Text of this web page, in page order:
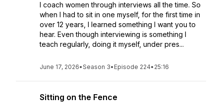
I coach women through interviews all the time. So
when I had to sit in one myself, for the first time in
over 12 years, I learned something I want you to
hear. Even though interviewing is something I
teach regularly, doing it myself, under pres...
June 17, 2026•Season 3• Episode 224• 25:16
Sitting on the Fence